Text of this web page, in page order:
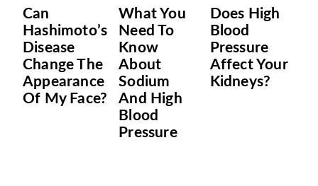
Can
Hashimoto’s
Disease
Change The
Appearance
Of My Face?
What You
Need To
Know
About
Sodium
And High
Blood
Pressure
Does High
Blood
Pressure
Affect Your
Kidneys?